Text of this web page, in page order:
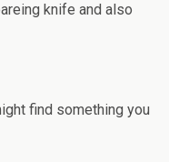
knife and also
find something you